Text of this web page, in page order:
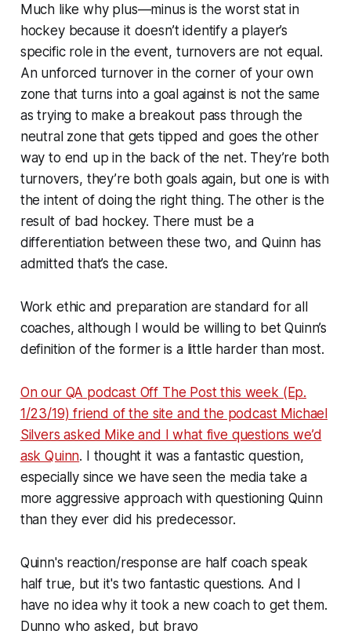
Much like why plus—minus is the worst stat in
hockey because it doesn’t identify a player’s
specific role in the event, turnovers are not equal.
An unforced turnover in the corner of your own
zone that turns into a goal against is not the same
as trying to make a breakout pass through the
neutral zone that gets tipped and goes the other
way to end up in the back of the net. They’re both
turnovers, they’re both goals again, but one is with
the intent of doing the right thing. The other is the
result of bad hockey. There must be a
differentiation between these two, and Quinn has
admitted that’s the case.
Work ethic and preparation are standard for all
coaches, although I would be willing to bet Quinn’s
definition of the former is a little harder than most.
On our QA podcast Off The Post this week (Ep.
1/23/19) friend of the site and the podcast Michael
Silvers asked Mike and I what five questions we’d
ask Quinn. I thought it was a fantastic question,
especially since we have seen the media take a
more aggressive approach with questioning Quinn
than they ever did his predecessor.
Quinn's reaction/response are half coach speak
half true, but it's two fantastic questions. And I
have no idea why it took a new coach to get them.
Dunno who asked, but bravo